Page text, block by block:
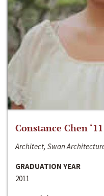
Constance Chen ‘11
Architect, Swan
GRADUATION YEAR
2011